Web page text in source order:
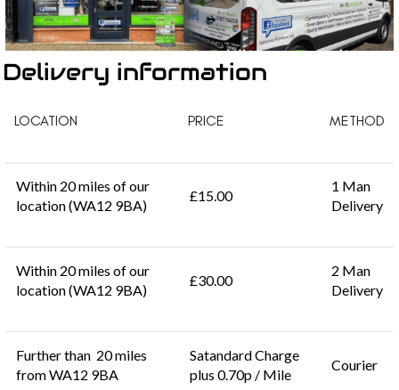
Delivery information
LOCATION PRICE METHOD
Within 20 miles of our
location (WA12 9BA)
£15.00
1 Man
Delivery
Within 20 miles of our
location (WA12 9BA)
£30.00
2 Man
Delivery
Further than 20 miles
from WA12 9BA
Satandard Charge
plus 0.70p / Mile
Courier